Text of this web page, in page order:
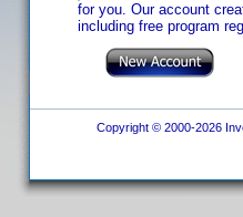
for you. Our account
including free program
Copyright © 2000-2026